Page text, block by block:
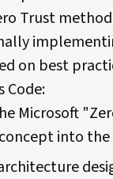
Trust
on best
Code:
Microsoft
into